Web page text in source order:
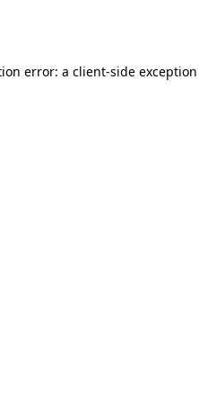
error: a client-side